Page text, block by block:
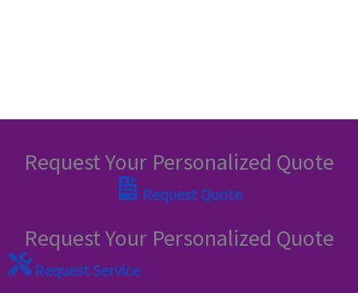
Request Your Personalized Quote
Request Quote
Request Your Personalized Quote
Request Service